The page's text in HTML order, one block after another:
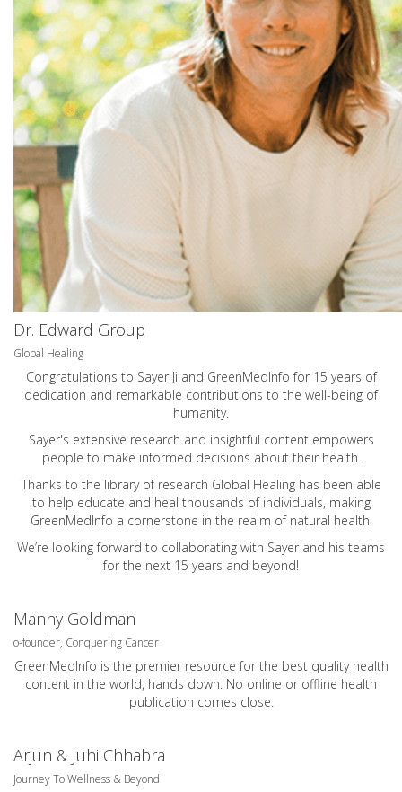
Dr. Edward Group
Global Healing
Congratulations to Sayer Ji and GreenMedInfo for 15 years of
dedication and remarkable contributions to the well-being of
humanity.
Sayer's extensive research and insightful content empowers
people to make informed decisions about their health.
Thanks to the library of research Global Healing has been able
to help educate and heal thousands of individuals, making
GreenMedInfo a cornerstone in the realm of natural health.
We’re looking forward to collaborating with Sayer and his teams
for the next 15 years and beyond!
Manny Goldman
o-founder, Conquering Cancer
GreenMedInfo is the premier resource for the best quality health
content in the world, hands down. No online or offline health
publication comes close.
Arjun & Juhi Chhabra
Journey To Wellness & Beyond